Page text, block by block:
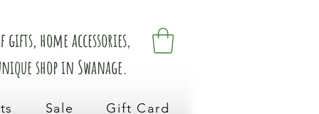
home accessories,
shop in Swanage.
Sale Gift Card